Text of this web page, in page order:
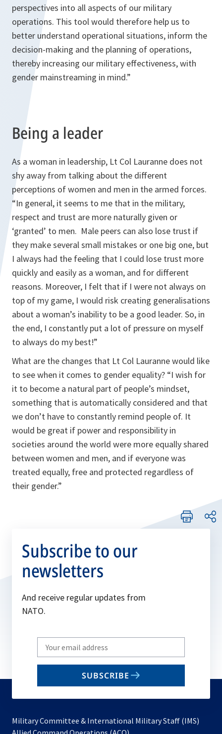
perspectives into all aspects of our military
operations. This tool would therefore help us to
better understand operational situations, inform the
decision-making and the planning of operations,
thereby increasing our military effectiveness, with
gender mainstreaming in mind.”
Being a leader
As a woman in leadership, Lt Col Lauranne does not
shy away from talking about the different
perceptions of women and men in the armed forces.
“In general, it seems to me that in the military,
respect and trust are more naturally given or
‘granted’ to men. Male peers can also lose trust if
they make several small mistakes or one big one, but
I always had the feeling that I could lose trust more
quickly and easily as a woman, and for different
reasons. Moreover, I felt that if I were not always on
top of my game, I would risk creating generalisations
about a woman’s inability to be a good leader. So, in
the end, I constantly put a lot of pressure on myself
to always do my best!”
What are the changes that Lt Col Lauranne would like
to see when it comes to gender equality? “I wish for
it to become a natural part of people’s mindset,
something that is automatically considered and that
we don’t have to constantly remind people of. It
would be great if power and responsibility in
societies around the world were more equally shared
between women and men, and if everyone was
treated equally, free and protected regardless of
their gender.”
Subscribe to our
newsletters
And receive regular updates from
NATO.
Write
your
email
SUBSCRIBE
Military Committee & International Military Staff (IMS)